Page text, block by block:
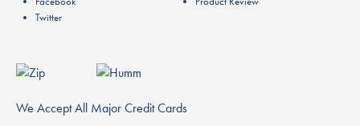
Twitter
We Accept All Major Credit Cards